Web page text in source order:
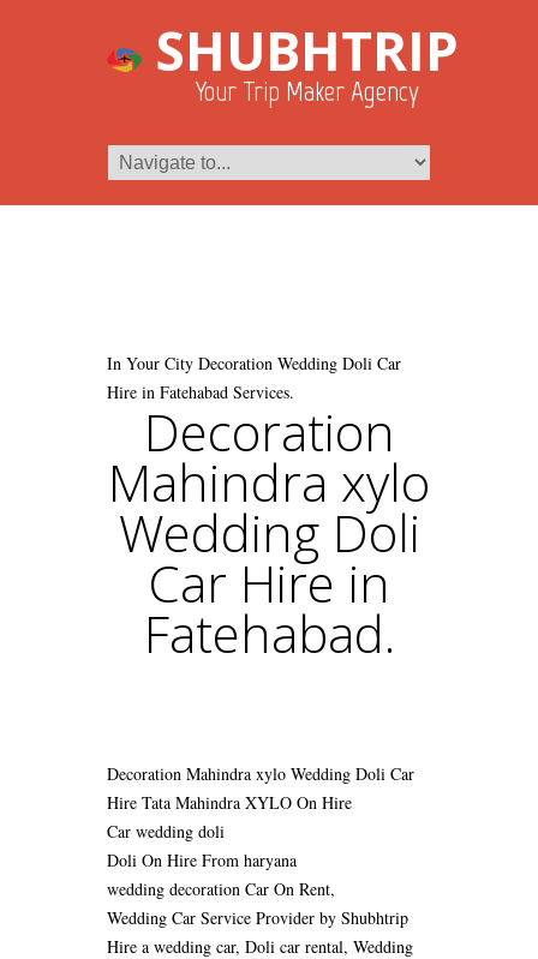
SHUBHTRIP
Your Trip Maker Agency
In Your City Decoration Wedding Doli Car
Hire in Fatehabad Services.
Decoration
Mahindra xylo
Wedding Doli
Car Hire in
Fatehabad.
Decoration Mahindra xylo Wedding Doli Car
Hire Tata Mahindra XYLO On Hire
Car wedding doli
Doli On Hire From haryana
wedding decoration Car On Rent,
Wedding Car Service Provider by Shubhtrip
Hire a wedding car, Doli car rental, Wedding